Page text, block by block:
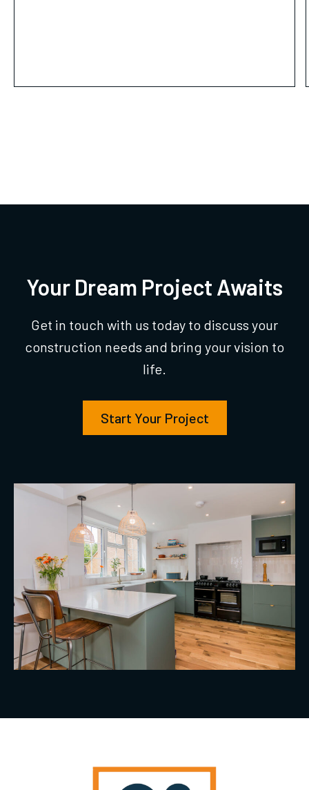
Your Dream Project Awaits
Get in touch with us today to discuss your
construction needs and bring your vision to
life.
Start Your Project